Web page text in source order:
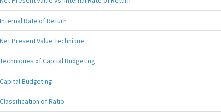
Internal Rate of Return
Net Present Value Technique
Techniques of Capital Budgeting
Capital Budgeting
Classification of Ratio